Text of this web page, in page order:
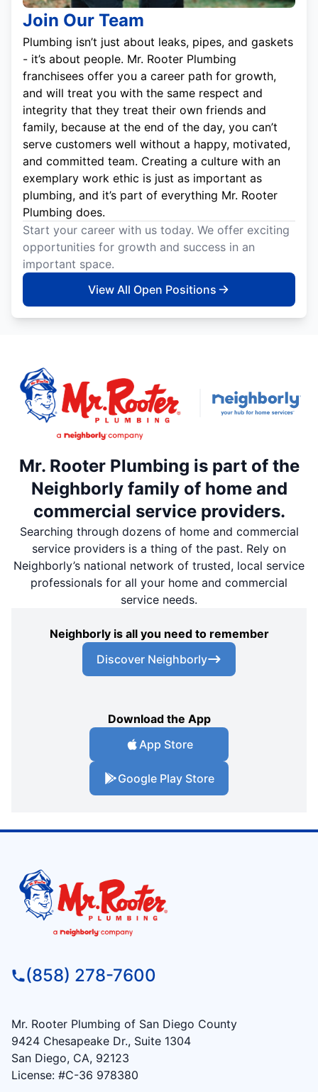
Join Our Team
Plumbing isn’t just about leaks, pipes, and gaskets
- it’s about people. Mr. Rooter Plumbing
franchisees offer you a career path for growth,
and will treat you with the same respect and
integrity that they treat their own friends and
family, because at the end of the day, you can’t
serve customers well without a happy, motivated,
and committed team. Creating a culture with an
exemplary work ethic is just as important as
plumbing, and it’s part of everything Mr. Rooter
Plumbing does.
Start your career with us today. We offer exciting
opportunities for growth and success in an
important space.
View All Open Positions
Mr. Rooter Plumbing is part of the
Neighborly family of home and
commercial service providers.
Searching through dozens of home and commercial
service providers is a thing of the past. Rely on
Neighborly’s national network of trusted, local service
professionals for all your home and commercial
service needs.
Neighborly is all you need to remember
Discover Neighborly
Download the App
App Store
Google Play Store
(858) 278-7600
Mr. Rooter Plumbing of San Diego County
9424 Chesapeake Dr., Suite 1304
San Diego, CA, 92123
License: #C-36 978380